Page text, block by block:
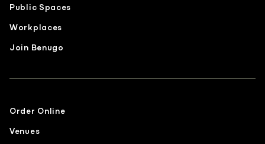
Public Spaces
Workplaces
Join Benugo
Order Online
Venues